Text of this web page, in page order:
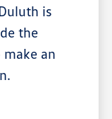
is
the
an